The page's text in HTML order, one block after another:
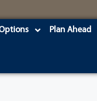
Plan Ahead